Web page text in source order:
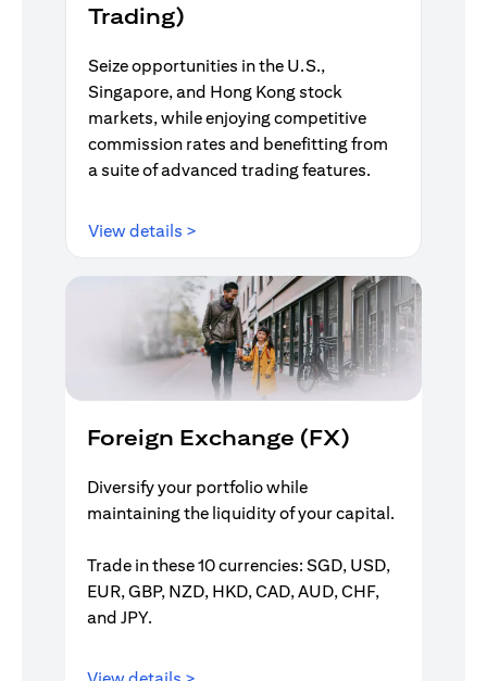
Trading)
Seize opportunities in the U.S.,
Singapore, and Hong Kong stock
markets, while enjoying competitive
commission rates and benefitting from
a suite of advanced trading features.
View details >
Foreign Exchange (FX)
Diversify your portfolio while
maintaining the liquidity of your capital.
Trade in these 10 currencies: SGD, USD,
EUR, GBP, NZD, HKD, CAD, AUD, CHF,
and JPY.